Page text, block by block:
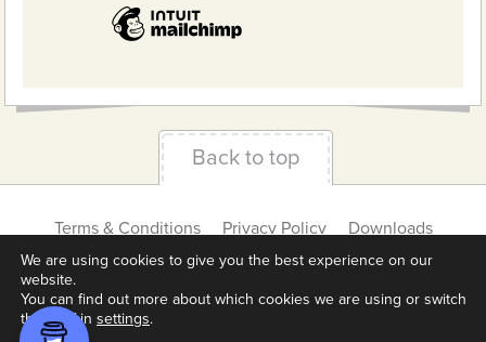
Back to top
Terms & Conditions Privacy Policy
Downloads
About us
Contact Cookie Settings
We are using cookies to give you the best experience on our
website.
You can find out more about which cookies we are using or switch
them off in settings.